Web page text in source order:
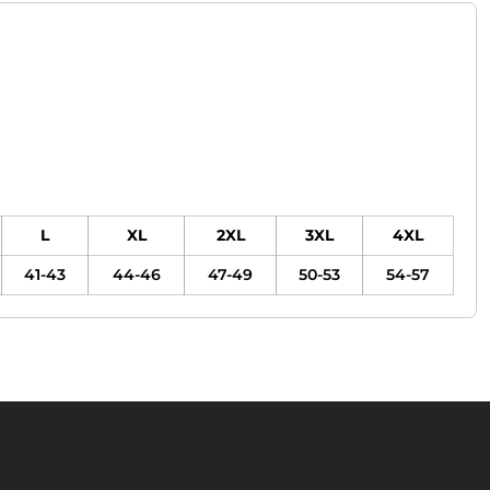
L XL 2XL 3XL
4XL
41-43 44-46 47-49 50-53 54-57